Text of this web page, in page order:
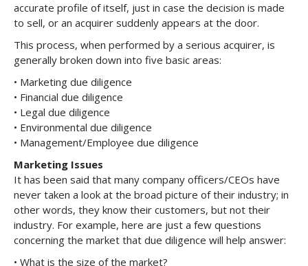
accurate profile of itself, just in case the decision is made
to sell, or an acquirer suddenly appears at the door.
This process, when performed by a serious acquirer, is
generally broken down into five basic areas:
• Marketing due diligence
• Financial due diligence
• Legal due diligence
• Environmental due diligence
• Management/Employee due diligence
Marketing Issues
It has been said that many company officers/CEOs have
never taken a look at the broad picture of their industry; in
other words, they know their customers, but not their
industry. For example, here are just a few questions
concerning the market that due diligence will help answer:
• What is the size of the market?